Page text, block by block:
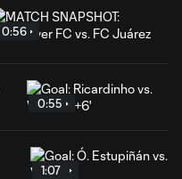
0:56
0:55
1:07